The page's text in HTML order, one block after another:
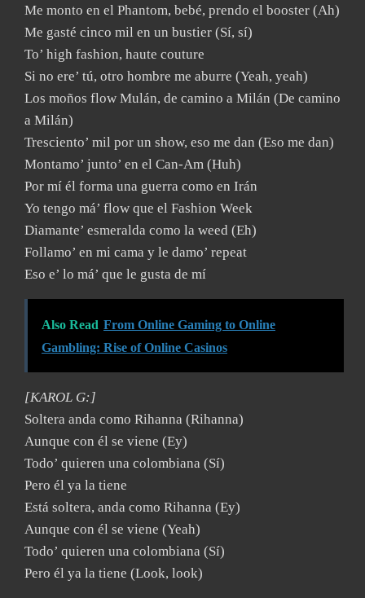
Me monto en el Phantom, bebé, prendo el booster (Ah)
Me gasté cinco mil en un bustier (Sí, sí)
To’ high fashion, haute couture
Si no ere’ tú, otro hombre me aburre (Yeah, yeah)
Los moños flow Mulán, de camino a Milán (De camino
a Milán)
Tresciento’ mil por un show, eso me dan (Eso me dan)
Montamo’ junto’ en el Can-Am (Huh)
Por mí él forma una guerra como en Irán
Yo tengo má’ flow que el Fashion Week
Diamante’ esmeralda como la weed (Eh)
Follamo’ en mi cama y le damo’ repeat
Eso e’ lo má’ que le gusta de mí
Also Read From Online Gaming to Online
Gambling: Rise of Online Casinos
[KAROL G:]
Soltera anda como Rihanna (Rihanna)
Aunque con él se viene (Ey)
Todo’ quieren una colombiana (Sí)
Pero él ya la tiene
Está soltera, anda como Rihanna (Ey)
Aunque con él se viene (Yeah)
Todo’ quieren una colombiana (Sí)
Pero él ya la tiene (Look, look)